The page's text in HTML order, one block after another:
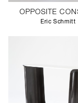
OPPOSITE
Eric Schmitt